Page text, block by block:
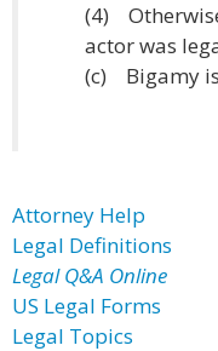
(4)
actor was
(c) Bigamy is
Attorney Help
Legal Definitions
Legal Q&A Online
US Legal Forms
Legal Topics